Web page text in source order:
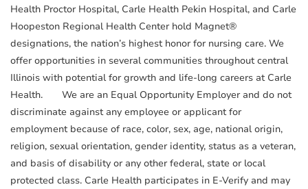
Health Proctor Hospital, Carle Health Pekin Hospital, and Carle
Hoopeston Regional Health Center hold Magnet®
designations, the nation’s highest honor for nursing care. We
offer opportunities in several communities throughout central
Illinois with potential for growth and life-long careers at Carle
Health. We are an Equal Opportunity Employer and do not
discriminate against any employee or applicant for
employment because of race, color, sex, age, national origin,
religion, sexual orientation, gender identity, status as a veteran,
and basis of disability or any other federal, state or local
protected class. Carle Health participates in E-Verify and may